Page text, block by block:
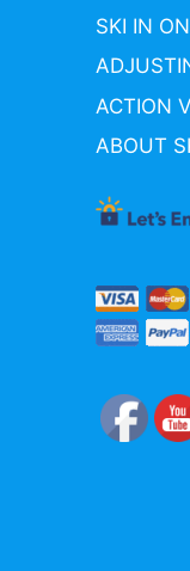
SKI IN
ACTION
ABOUT